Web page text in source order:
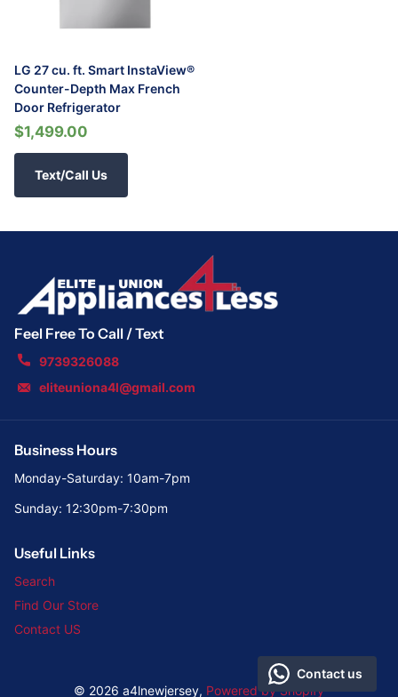
LG 27 cu. ft. Smart InstaView®
Counter-Depth Max French
Door Refrigerator
$1,499.00
Text/Call Us
Feel Free To Call / Text
9739326088
eliteuniona4l@gmail.com
Business Hours
Monday-Saturday: 10am-7pm
Sunday: 12:30pm-7:30pm
Useful Links
Search
Find Our Store
Contact US
© 2026 a4lnewjersey, Powered by Shopify
Contact us